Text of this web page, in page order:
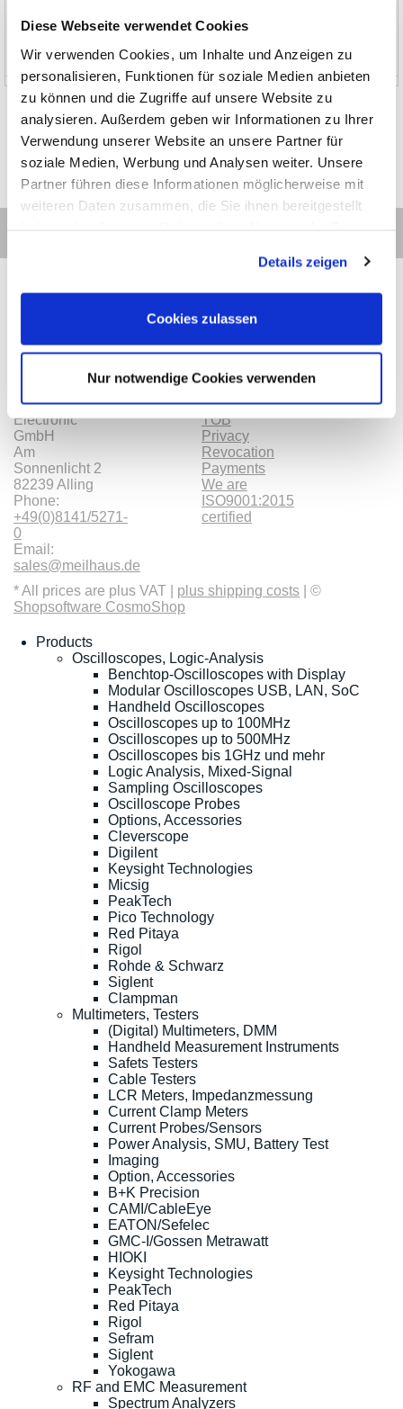
Diese Webseite verwendet Cookies
Wir verwenden Cookies, um Inhalte und Anzeigen zu
personalisieren, Funktionen für soziale Medien anbieten
zu können und die Zugriffe auf unsere Website zu
analysieren. Außerdem geben wir Informationen zu Ihrer
Verwendung unserer Website an unsere Partner für
soziale Medien, Werbung und Analysen weiter. Unsere
Partner führen diese Informationen möglicherweise mit
weiteren Daten zusammen, die Sie ihnen bereitgestellt
Details zeigen
Cookies zulassen
Nur notwendige Cookies verwenden
About us
Contact
Meilhaus
Electronic
GmbH
Am
Sonnenlicht 2
82239 Alling
Phone:
+49(0)8141/5271-
0
Email:
sales@meilhaus.de
CategoriesInformation
Imprint
TOB
Privacy
Revocation
Payments
We are
ISO9001:2015
certified
Payments
* All prices are plus VAT | plus shipping costs | ©
Shopsoftware CosmoShop
Products
Oscilloscopes, Logic-Analysis
Benchtop-Oscilloscopes with Display
Modular Oscilloscopes USB, LAN, SoC
Handheld Oscilloscopes
Oscilloscopes up to 100MHz
Oscilloscopes up to 500MHz
Oscilloscopes bis 1GHz und mehr
Logic Analysis, Mixed-Signal
Sampling Oscilloscopes
Oscilloscope Probes
Options, Accessories
Cleverscope
Digilent
Keysight Technologies
Micsig
PeakTech
Pico Technology
Red Pitaya
Rigol
Rohde & Schwarz
Siglent
Clampman
Multimeters, Testers
(Digital) Multimeters, DMM
Handheld Measurement Instruments
Safets Testers
Cable Testers
LCR Meters, Impedanzmessung
Current Clamp Meters
Current Probes/Sensors
Power Analysis, SMU, Battery Test
Imaging
Option, Accessories
B+K Precision
CAMI/CableEye
EATON/Sefelec
GMC-I/Gossen Metrawatt
HIOKI
Keysight Technologies
PeakTech
Red Pitaya
Rigol
Sefram
Siglent
Yokogawa
RF and EMC Measurement
Spectrum Analyzers